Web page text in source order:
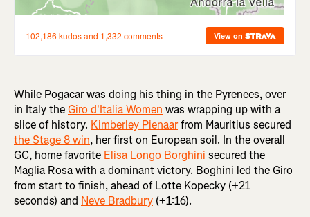
While Pogacar was doing his thing in the Pyrenees, over
in Italy theGiro d'Italia Women was wrapping up with a
slice of history. Kimberley Pienaarfrom Mauritius secured
the Stage 8 win, her first on European soil. In the overall
GC, home favorite Elisa Longo Borghini secured the
Maglia Rosa with a dominant victory. Boghini led the Giro
from start to finish, ahead of Lotte Kopecky (+21
seconds) and Neve Bradbury (+1:16).